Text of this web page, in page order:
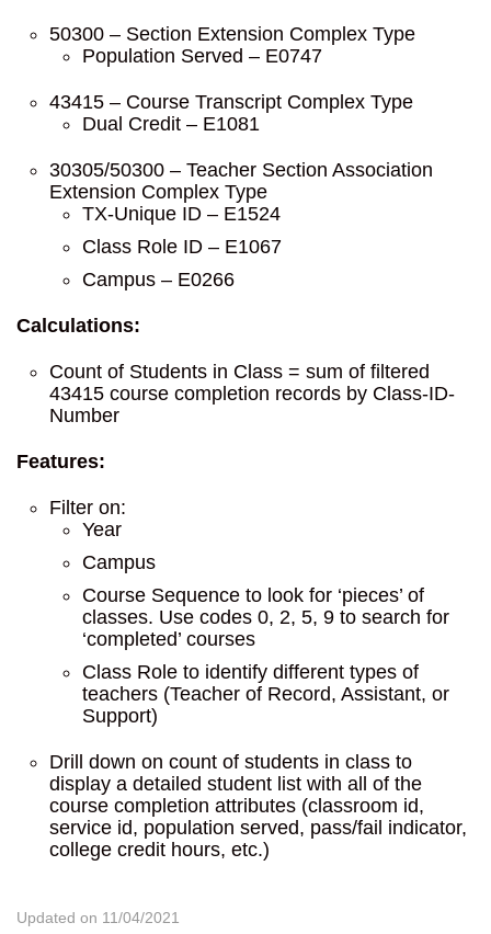
50300 – Section Extension Complex Type
Population Served – E0747
43415 – Course Transcript Complex Type
Dual Credit – E1081
30305/50300 – Teacher Section Association
Extension Complex Type
TX-Unique ID – E1524
Class Role ID – E1067
Campus – E0266
Calculations:
Count of Students in Class = sum of filtered
43415 course completion records by Class-ID-
Number
Features:
Filter on:
Year
Campus
Course Sequence to look for ‘pieces’ of
classes. Use codes 0, 2, 5, 9 to search for
‘completed’ courses
Class Role to identify different types of
teachers (Teacher of Record, Assistant, or
Support)
Drill down on count of students in class to
display a detailed student list with all of the
course completion attributes (classroom id,
service id, population served, pass/fail indicator,
college credit hours, etc.)
Updated on 11/04/2021